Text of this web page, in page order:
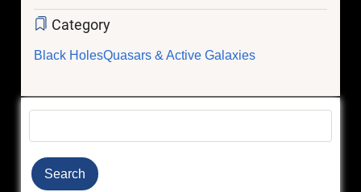
Category
Black HolesQuasars & Active Galaxies